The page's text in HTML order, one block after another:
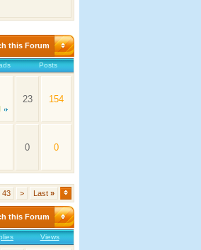
this Forum
Posts
23 154
0 0
43 > Last »
this Forum
Views